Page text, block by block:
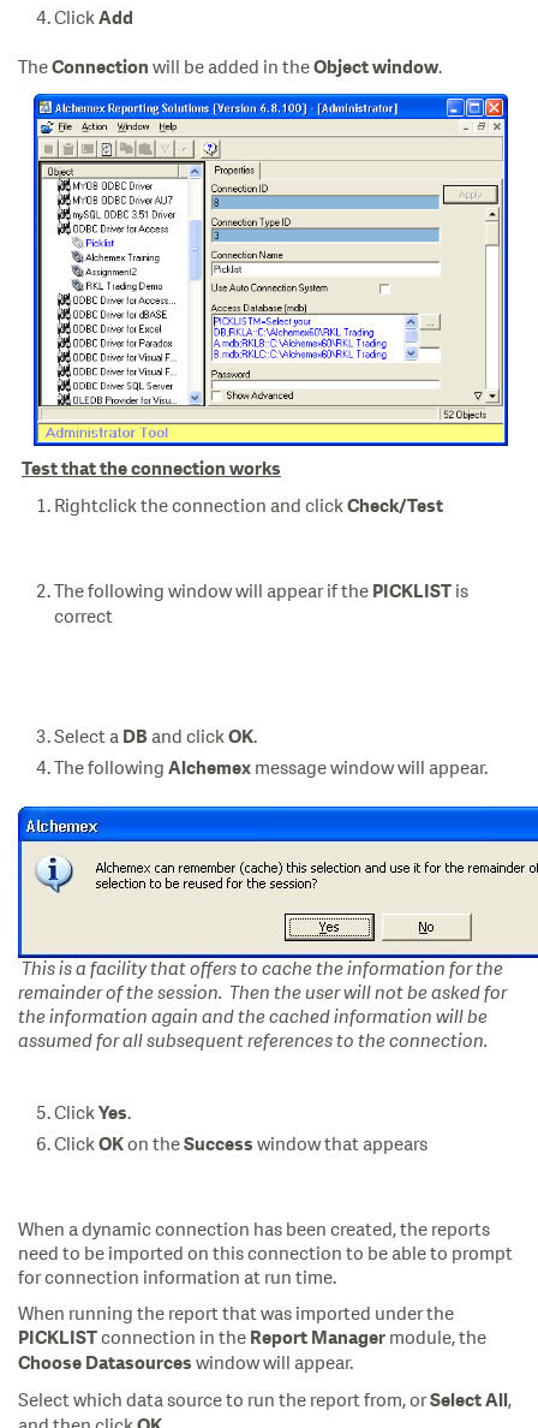
Click Add
The Connection will be added in the Object window.
Test that the connection works
Rightclick the connection and click Check/Test
The following window will appear if the PICKLIST is
correct
Select a DB and click OK.
The following Alchemex message window will appear.
This is a facility that offers to cache the information for the
remainder of the session. Then the user will not be asked for
the information again and the cached information will be
assumed for all subsequent references to the connection.
Click Yes.
Click OK on the Success window that appears
When a dynamic connection has been created, the reports
need to be imported on this connection to be able to prompt
for connection information at run time.
When running the report that was imported under the
PICKLIST connection in the Report Manager module, the
Choose Datasources window will appear.
Select which data source to run the report from, orSelect All ,